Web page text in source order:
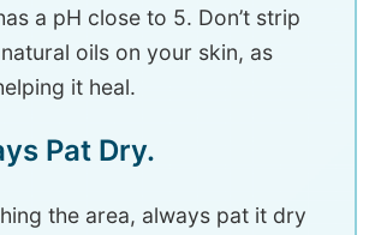
a pH close to 5. Don’t strip
oils on your skin, as
it heal.
Pat Dry.
the area, always pat it dry